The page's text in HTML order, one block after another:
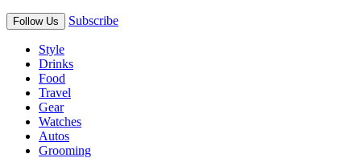
Follow Us Subscribe
Style
Drinks
Food
Travel
Gear
Watches
Autos
Grooming